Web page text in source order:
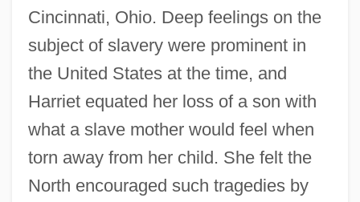
Cincinnati, Ohio. Deep feelings on the
subject of slavery were prominent in
the United States at the time, and
Harriet equated her loss of a son with
what a slave mother would feel when
torn away from her child. She felt the
North encouraged such tragedies by